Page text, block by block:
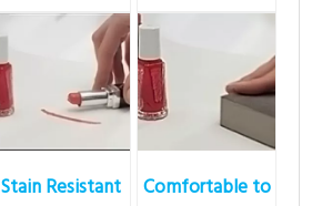
Stain Resistant
Comfortable to